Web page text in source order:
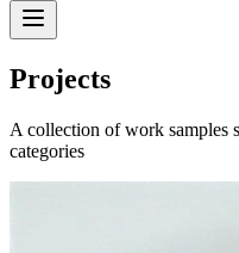
Projects
A collection of work samples
categories